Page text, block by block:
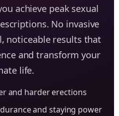
achieve peak sexual
No invasive
noticeable results that
and transform your
life.
and harder erections
and staying power